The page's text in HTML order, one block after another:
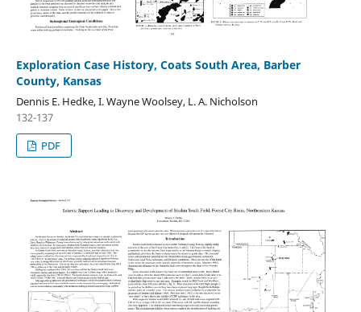
Exploration Case History, Coats South Area, Barber
County, Kansas
Dennis E. Hedke, I. Wayne Woolsey, L. A. Nicholson
132-137
PDF